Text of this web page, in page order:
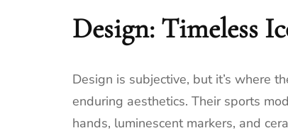
Design: Timeless
Design is subjective, but it’s where
enduring aesthetics. Their sports
hands, luminescent markers, and